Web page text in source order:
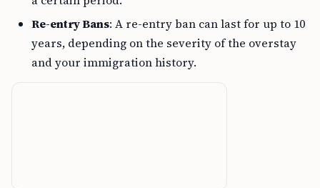
Re-entry Bans: A re-entry ban can last for up to 10
years, depending on the severity of the overstay
and your immigration history.